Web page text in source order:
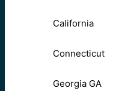
California
Connecticut
Georgia GA